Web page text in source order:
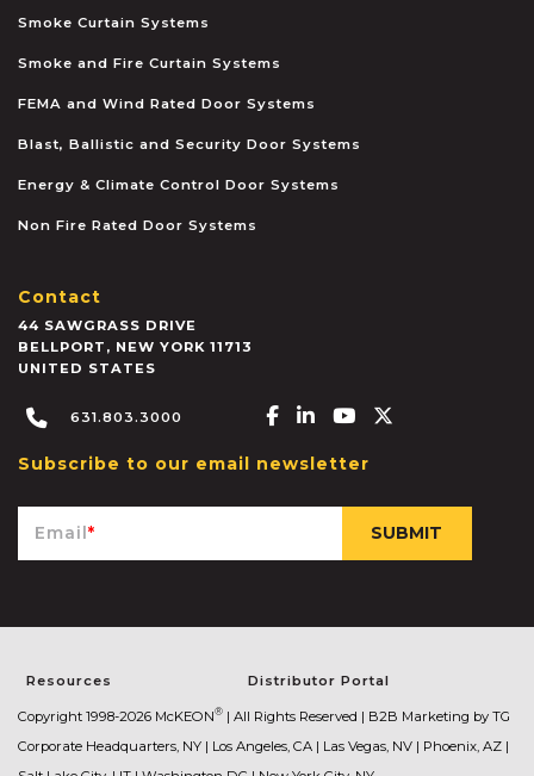
Smoke Curtain Systems
Smoke and Fire Curtain Systems
FEMA and Wind Rated Door Systems
Blast, Ballistic and Security Door Systems
Energy & Climate Control Door Systems
Non Fire Rated Door Systems
Contact
44 SAWGRASS DRIVE
BELLPORT , NEW YORK 11713
UNITED STATES
631.803.3000 Facebook-f
Linkedin-in
Youtube
Subscribe to our email newsletter
Email*
Resources Distributor Portal
Copyright 1998-2026 McKEON® | All Rights Reserved | B2B Marketing by TG
Corporate Headquarters, NY | Los Angeles, CA | Las Vegas, NV | Phoenix, AZ |